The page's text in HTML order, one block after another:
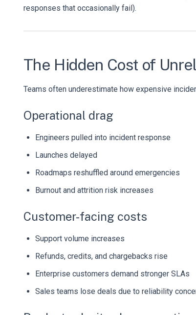
responses that occasionally fail).
The Hidden Cost of
Teams often underestimate how expensive
Operational drag
Engineers pulled into incident response
Launches delayed
Roadmaps reshuffled around emergencies
Burnout and attrition risk increases
Customer-facing costs
Support volume increases
Refunds, credits, and chargebacks rise
Enterprise customers demand stronger SLAs
Sales teams lose deals due to reliability